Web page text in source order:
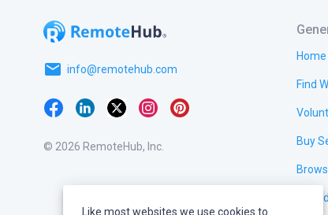
email info@remotehub.com
© 2026 RemoteHub, Inc.
Find
Buy
Test
Like most websites we use cookies to